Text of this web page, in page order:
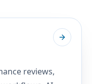
reviews,